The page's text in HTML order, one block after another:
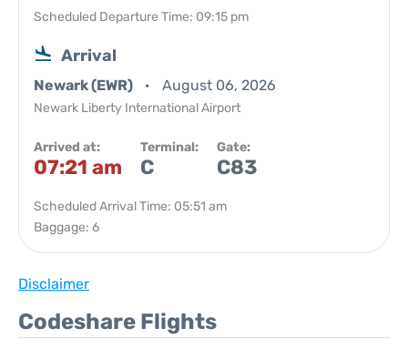
Scheduled Departure Time: 09:15 pm
Arrival
Newark (EWR) August 06, 2026
Newark Liberty International Airport
Arrived at:
07:21 am
Terminal:
C
Gate:
C83
Scheduled Arrival Time: 05:51 am
Baggage: 6
Disclaimer
Codeshare Flights